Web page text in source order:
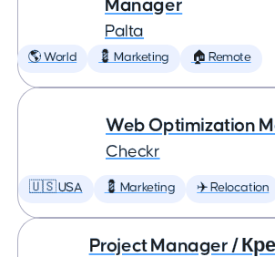
Manager
Palta
🌎 World 💈 Marketing 🏠 Remote
Web Optimization
Checkr
🇺🇸 USA 💈 Marketing ✈️ Relocation
Project Manager /